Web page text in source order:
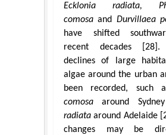
Ecklonia radiata,
comosa and Durvillaea
have shifted
recent decades [28].
declines of large
algae around the urban
been recorded, such
comosa around
radiata around Adelaide
changes may be